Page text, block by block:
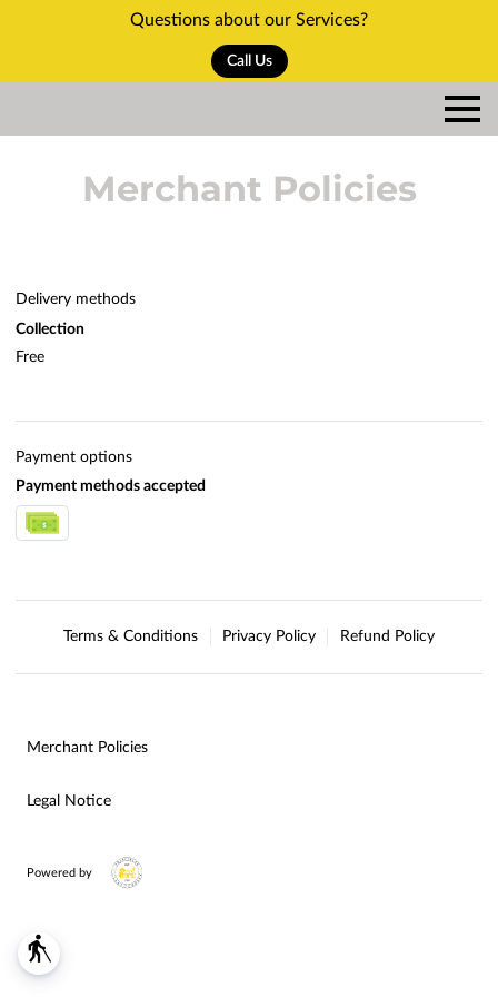
blind
Questions about our Services?
Call Us
Merchant Policies
Delivery methods
Collection
Free
Payment options
Payment methods accepted
Terms & Conditions Privacy Policy Refund Policy
Merchant Policies
Legal Notice
Powered by